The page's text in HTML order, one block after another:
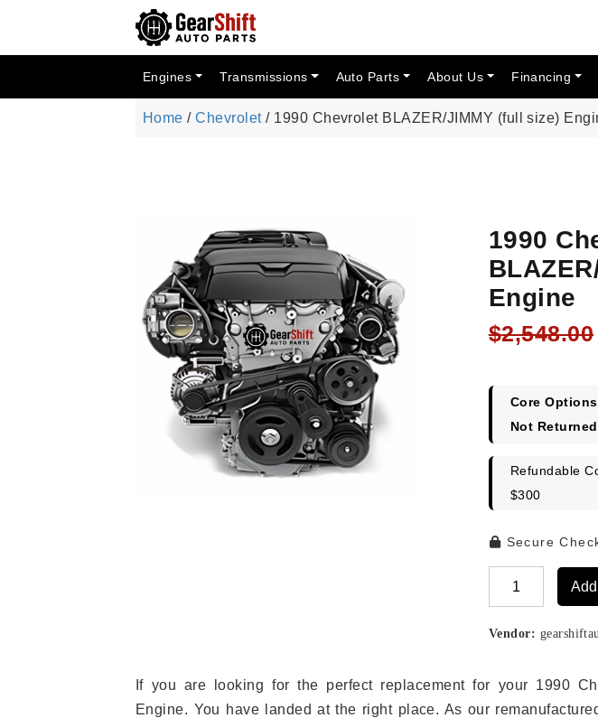
Engines Transmissions Auto Parts About Us Financing
Home /Chevrolet/ 1990 Chevrolet BLAZER/JIMMY (full size)
1990
Engine
$2,548.00
Core
Not
Refundable
$300
Secure
Vendor:
If you are looking for the perfect replacement for your 1990
Engine. You have landed at the right place. As our